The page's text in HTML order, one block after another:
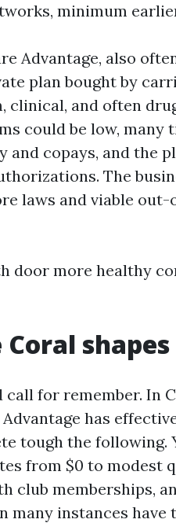
minimum
Advantage, also
plan bought by
clinical, and often
could be low, many
and copays, and the
The
laws and viable
door more healthy
Coral
call for remember. In
has
tough the following.
from $0 to modest
club memberships,
many instances